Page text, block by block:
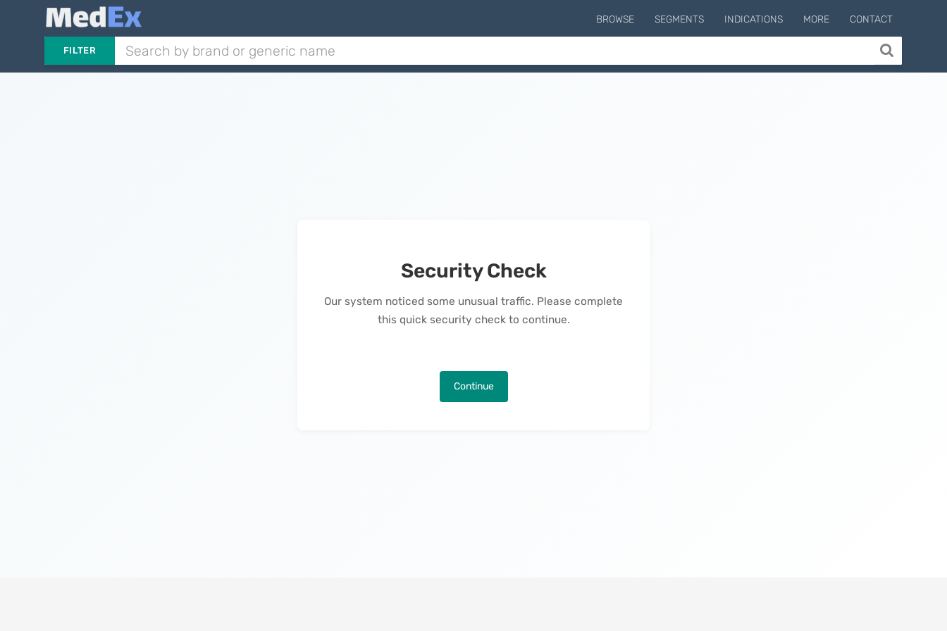
BROWSE SEGMENTS INDICATIONS MORE CONTACT
FILTER
Security Check
Our system noticed some unusual traffic. Please complete
this quick security check to continue.
Continue